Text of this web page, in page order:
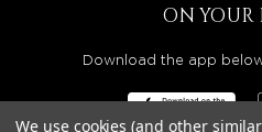
ON YOUR
Download the app
We use cookies (and other